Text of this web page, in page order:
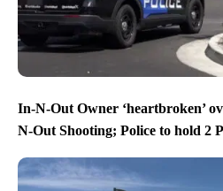
In-N-Out Owner ‘heartbroken’
N-Out Shooting; Police to hold 2